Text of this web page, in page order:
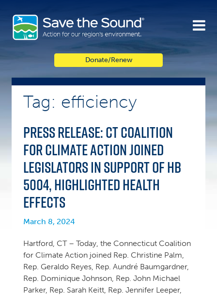
content
Donate/Renew
Tag: efficiency
PRESS RELEASE: CT Coalition
for Climate Action Joined
Legislators in Support of HB
5004, Highlighted Health
Effects
March 8, 2024
Hartford, CT – Today, the Connecticut Coalition
for Climate Action joined Rep. Christine Palm,
Rep. Geraldo Reyes, Rep. Aundré Baumgardner,
Rep. Dominique Johnson, Rep. John Michael
Parker, Rep. Sarah Keitt, Rep. Jennifer Leeper,